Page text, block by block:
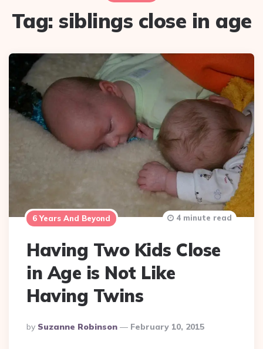
Tag: siblings close in age
6 Years And Beyond
Having Two Kids Close
in Age is Not Like
Having Twins
Posted
By
By Suzanne Robinson February 10, 2015
4 minute read